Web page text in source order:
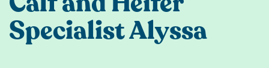
Specialist Alyssa